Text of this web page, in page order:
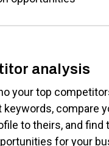
analysis
your top
keywords, compare
to theirs, and find
for your